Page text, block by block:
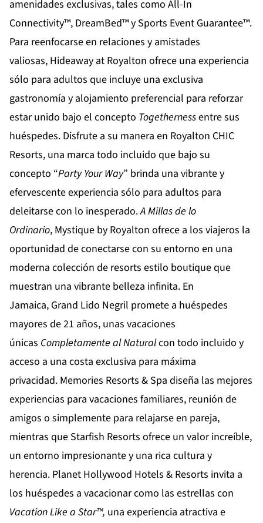
amenidades exclusivas, tales como All-In
Connectivity™, DreamBed™ y Sports Event Guarantee™.
Para reenfocarse en relaciones y amistades
valiosas, Hideaway at Royalton ofrece una experiencia
sólo para adultos que incluye una exclusiva
gastronomía y alojamiento preferencial para reforzar
estar unido bajo el concepto Togethernessentre sus
huéspedes. Disfrute a su manera en Royalton CHIC
Resorts, una marca todo incluido que bajo su
concepto “Party Your Way” brinda una vibrante y
efervescente experiencia sólo para adultos para
deleitarse con lo inesperado.A Millas de lo
Ordinario, Mystique by Royalton ofrece a los viajeros la
oportunidad de conectarse con su entorno en una
moderna colección de resorts estilo boutique que
muestran una vibrante belleza infinita. En
Jamaica, Grand Lido Negril promete a huéspedes
mayores de 21 años, unas vacaciones
únicas Completamente al Naturalcon todo incluido y
acceso a una costa exclusiva para máxima
privacidad. Memories Resorts & Spa diseña las mejores
experiencias para vacaciones familiares, reunión de
amigos o simplemente para relajarse en pareja,
mientras que Starfish Resorts ofrece un valor increíble,
un entorno impresionante y una rica cultura y
herencia. Planet Hollywood Hotels & Resorts invita a
los huéspedes a vacacionar como las estrellas con
Vacation Like a Star™, una experiencia atractiva e